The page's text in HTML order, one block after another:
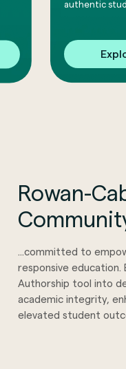
authentic
Rowan-
...committed to
responsive
Authorship tool into
academic integrity,
elevated student